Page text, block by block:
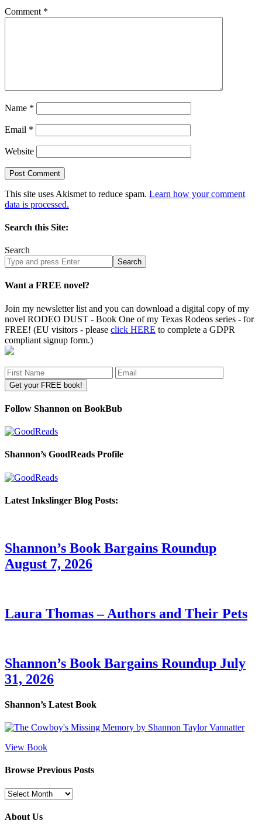
Comment *
Name *
Email *
Website
This site uses Akismet to reduce spam. Learn how your comment
data is processed.
Search this Site:
Search
Search
site
Want a FREE novel?
Join my newsletter list and you can download a digital copy of my
novel RODEO DUST - Book One of my Texas Rodeos series - for
FREE! (EU visitors - please click HERE to complete a GDPR
compliant signup form.)
Follow Shannon on BookBub
Shannon’s GoodReads Profile
Latest Inkslinger Blog Posts:
Shannon’s Book Bargains Roundup
August 7, 2026
Laura Thomas – Authors and Their Pets
Shannon’s Book Bargains Roundup July
31, 2026
Shannon’s Latest Book
View Book
Browse Previous Posts
Browse
Posts
About Us